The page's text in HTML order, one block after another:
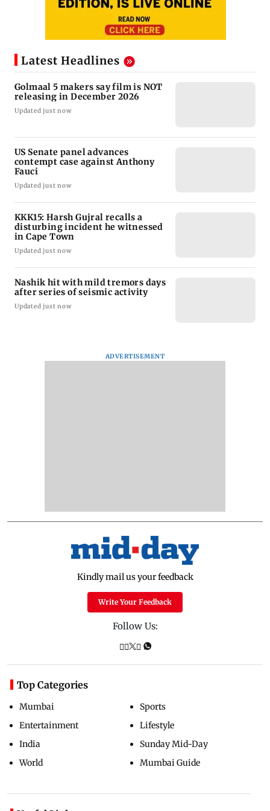
Latest Headlines
Golmaal 5 makers say film is NOT
releasing in December 2026
Updated just now
US Senate panel advances
contempt case against Anthony
Fauci
Updated just now
KKK15: Harsh Gujral recalls a
disturbing incident he witnessed
in Cape Town
Updated just now
Nashik hit with mild tremors days
after series of seismic activity
Updated just now
ADVERTISEMENT
Kindly mail us your feedback
Write Your Feedback
Follow Us:
Top Categories
Mumbai
Entertainment
India
World
Sports
Lifestyle
Sunday Mid-Day
Mumbai Guide